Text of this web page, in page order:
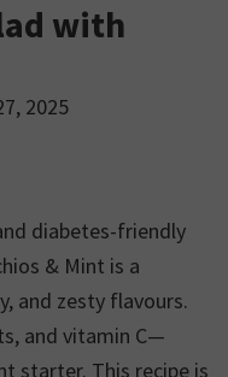
with
2025
diabetes-friendly
& Mint is a
and zesty flavours.
and vitamin C—
starter. This recipe is